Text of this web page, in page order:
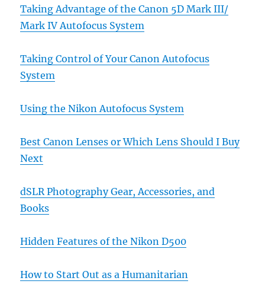
Taking Advantage of the Canon 5D Mark III/
Mark IV Autofocus System
Taking Control of Your Canon Autofocus
System
Using the Nikon Autofocus System
Best Canon Lenses or Which Lens Should I Buy
Next
dSLR Photography Gear, Accessories, and
Books
Hidden Features of the Nikon D500
How to Start Out as a Humanitarian